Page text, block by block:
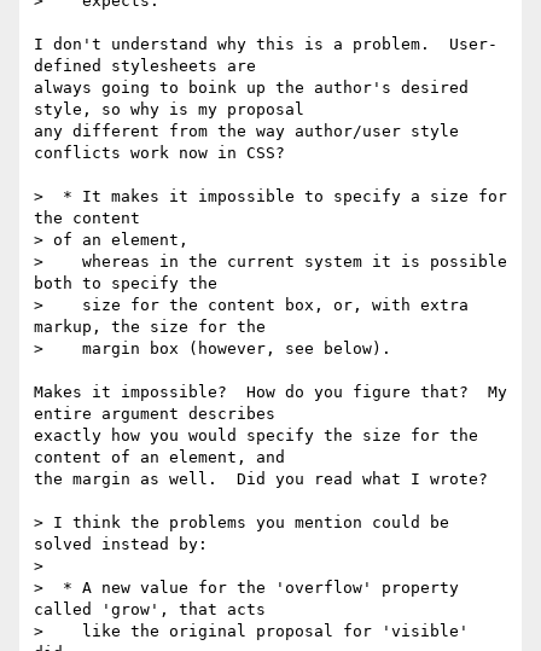
I don't understand why this is a problem.  User-
defined stylesheets are
always going to boink up the author's desired
style, so why is my proposal
any different from the way author/user style
conflicts work now in CSS?
>  * It makes it impossible to specify a size for
the content
> of an element,
>    whereas in the current system it is possible
both to specify the
>    size for the content box, or, with extra
markup, the size for the
>    margin box (however, see below).
Makes it impossible?  How do you figure that?  My
entire argument describes
exactly how you would specify the size for the
content of an element, and
the margin as well.  Did you read what I wrote?
> I think the problems you mention could be
solved instead by:
>
>  * A new value for the 'overflow' property
called 'grow', that acts
>    like the original proposal for 'visible'